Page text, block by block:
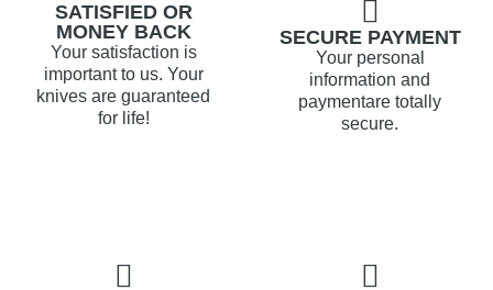
SATISFIED OR
MONEY BACK
Your satisfaction is
important to us. Your
knives are guaranteed
for life!
SECURE PAYMENT
Your personal
information and
paymentare totally
secure.